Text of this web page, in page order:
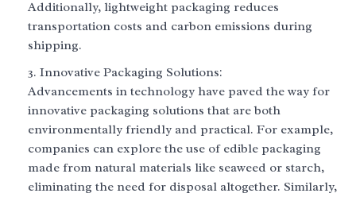
Additionally, lightweight packaging reduces
transportation costs and carbon emissions during
shipping.
Innovative Packaging Solutions:
Advancements in technology have paved the way for
innovative packaging solutions that are both
environmentally friendly and practical. For example,
companies can explore the use of edible packaging
made from natural materials like seaweed or starch,
eliminating the need for disposal altogether. Similarly,